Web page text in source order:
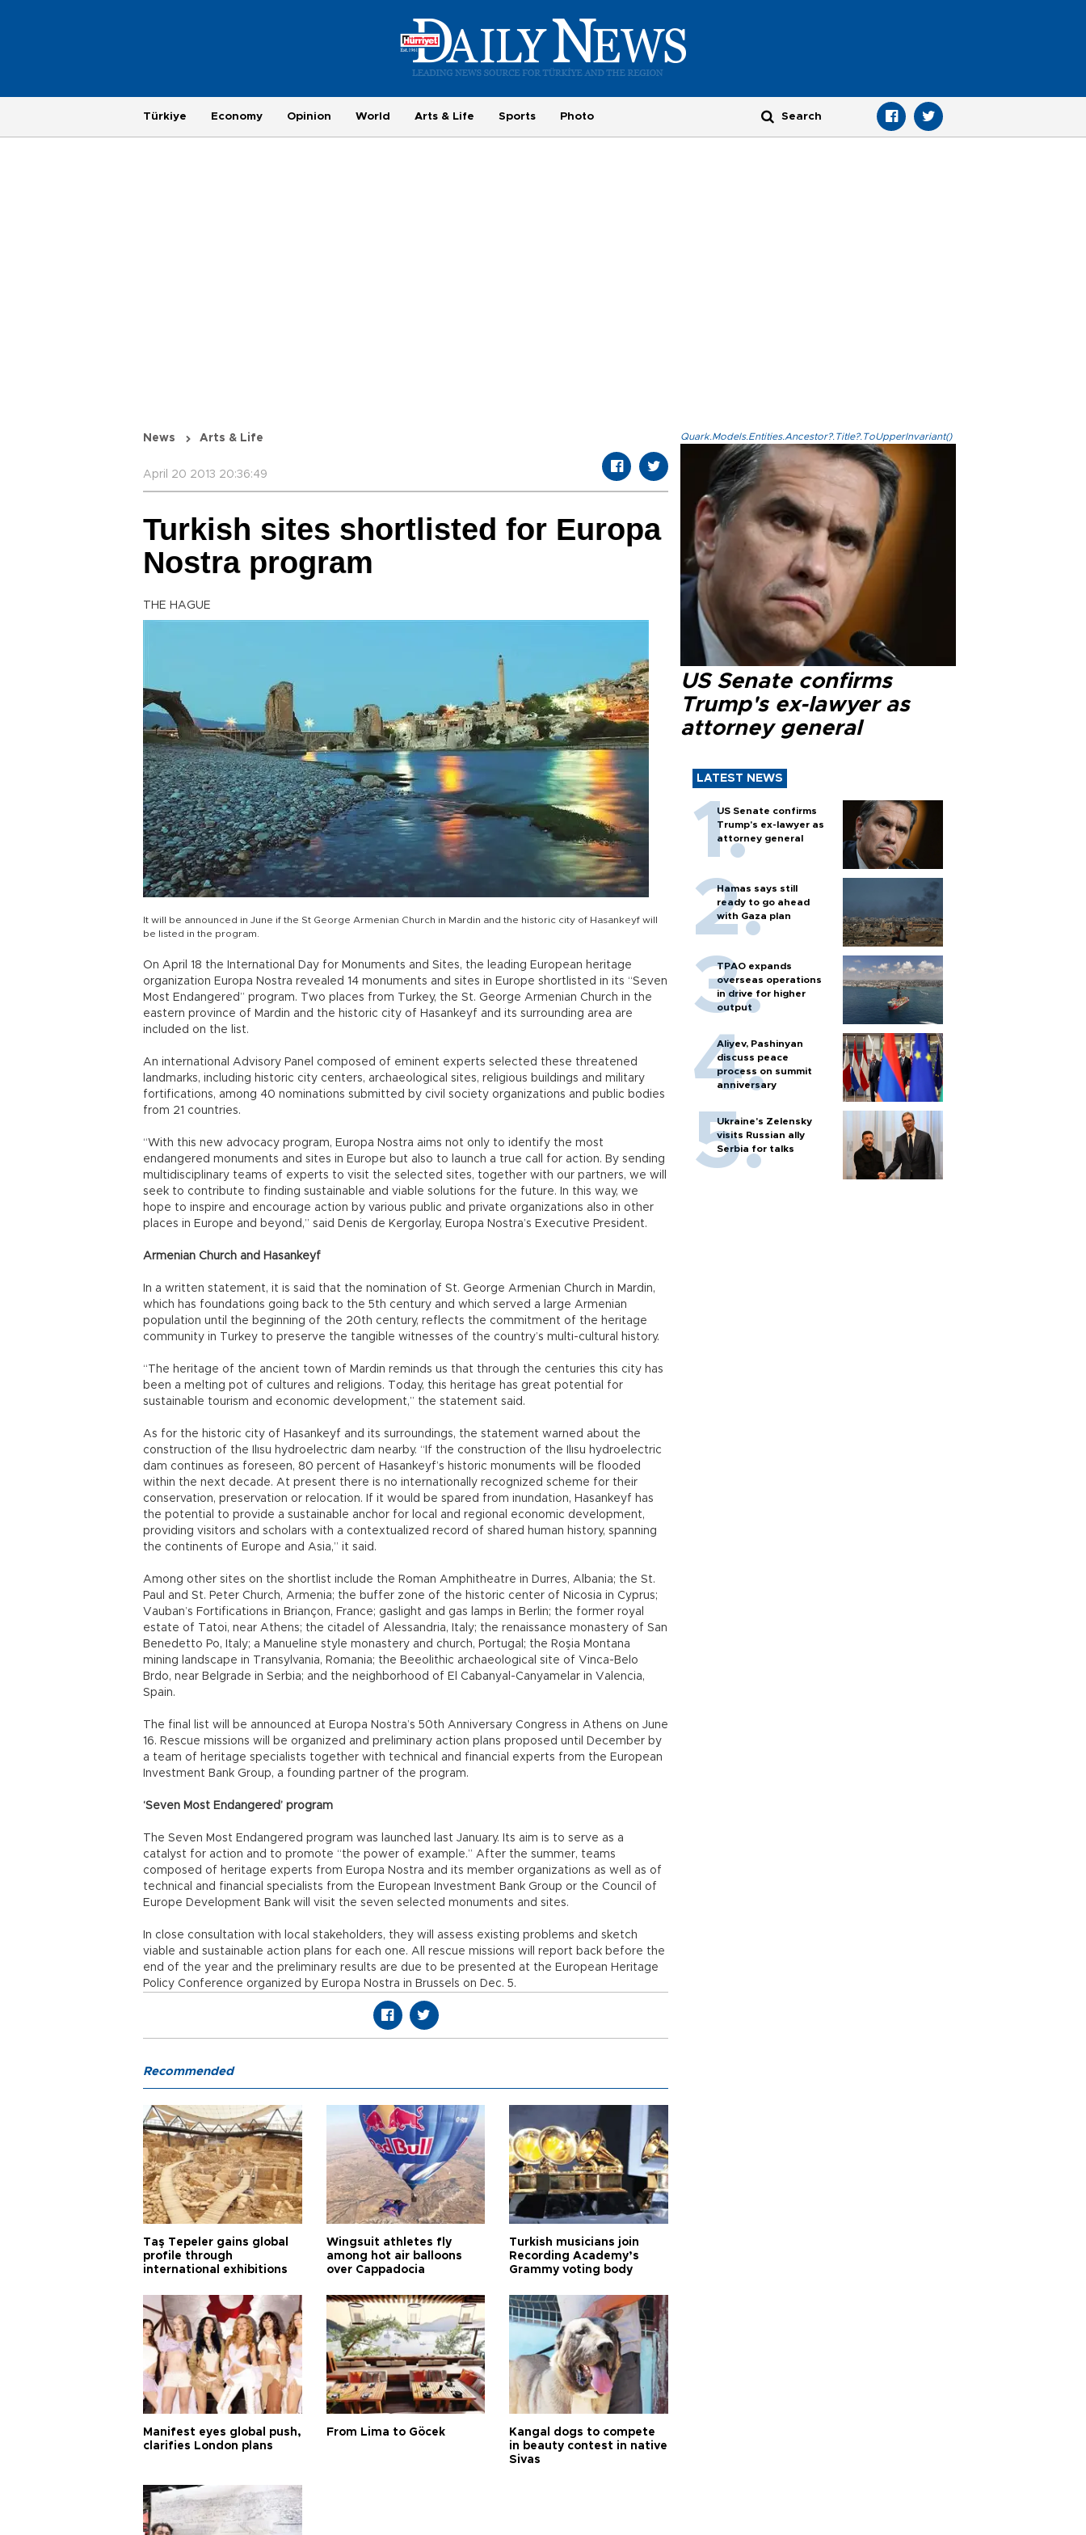
Türkiye Economy Opinion World Arts & Life Sports Photo
News Arts & Life
April 20 2013 20:36:49
Turkish sites shortlisted for Europa
Nostra program
THE HAGUE
It will be announced in June if the St George Armenian Church in Mardin and the historic city of Hasankeyf will
be listed in the program.
On April 18 the International Day for Monuments and Sites, the leading European heritage
organization Europa Nostra revealed 14 monuments and sites in Europe shortlisted in its “Seven
Most Endangered” program. Two places from Turkey, the St. George Armenian Church in the
eastern province of Mardin and the historic city of Hasankeyf and its surrounding area are
included on the list.
An international Advisory Panel composed of eminent experts selected these threatened
landmarks, including historic city centers, archaeological sites, religious buildings and military
fortifications, among 40 nominations submitted by civil society organizations and public bodies
from 21 countries.
“With this new advocacy program, Europa Nostra aims not only to identify the most
endangered monuments and sites in Europe but also to launch a true call for action. By sending
multidisciplinary teams of experts to visit the selected sites, together with our partners, we will
seek to contribute to finding sustainable and viable solutions for the future. In this way, we
hope to inspire and encourage action by various public and private organizations also in other
places in Europe and beyond,” said Denis de Kergorlay, Europa Nostra’s Executive President.
Armenian Church and Hasankeyf
In a written statement, it is said that the nomination of St. George Armenian Church in Mardin,
which has foundations going back to the 5th century and which served a large Armenian
population until the beginning of the 20th century, reflects the commitment of the heritage
community in Turkey to preserve the tangible witnesses of the country’s multi-cultural history.
“The heritage of the ancient town of Mardin reminds us that through the centuries this city has
been a melting pot of cultures and religions. Today, this heritage has great potential for
sustainable tourism and economic development,” the statement said.
As for the historic city of Hasankeyf and its surroundings, the statement warned about the
construction of the Ilısu hydroelectric dam nearby. “If the construction of the Ilısu hydroelectric
dam continues as foreseen, 80 percent of Hasankeyf’s historic monuments will be flooded
within the next decade. At present there is no internationally recognized scheme for their
conservation, preservation or relocation. If it would be spared from inundation, Hasankeyf has
the potential to provide a sustainable anchor for local and regional economic development,
providing visitors and scholars with a contextualized record of shared human history, spanning
the continents of Europe and Asia,” it said.
Among other sites on the shortlist include the Roman Amphitheatre in Durres, Albania; the St.
Paul and St. Peter Church, Armenia; the buffer zone of the historic center of Nicosia in Cyprus;
Vauban’s Fortifications in Briançon, France; gaslight and gas lamps in Berlin; the former royal
estate of Tatoi, near Athens; the citadel of Alessandria, Italy; the renaissance monastery of San
Benedetto Po, Italy; a Manueline style monastery and church, Portugal; the Roşia Montana
mining landscape in Transylvania, Romania; the Beeolithic archaeological site of Vinca-Belo
Brdo, near Belgrade in Serbia; and the neighborhood of El Cabanyal-Canyamelar in Valencia,
Spain.
The final list will be announced at Europa Nostra’s 50th Anniversary Congress in Athens on June
16. Rescue missions will be organized and preliminary action plans proposed until December by
a team of heritage specialists together with technical and financial experts from the European
Investment Bank Group, a founding partner of the program.
‘Seven Most Endangered’ program
The Seven Most Endangered program was launched last January. Its aim is to serve as a
catalyst for action and to promote “the power of example.” After the summer, teams
composed of heritage experts from Europa Nostra and its member organizations as well as of
technical and financial specialists from the European Investment Bank Group or the Council of
Europe Development Bank will visit the seven selected monuments and sites.
In close consultation with local stakeholders, they will assess existing problems and sketch
viable and sustainable action plans for each one. All rescue missions will report back before the
end of the year and the preliminary results are due to be presented at the European Heritage
Policy Conference organized by Europa Nostra in Brussels on Dec. 5.
Quark.Models.Entities.Ancestor?.Title?.ToUpperInvariant()
US Senate confirms
Trump's ex-lawyer as
attorney general
LATEST NEWS
US Senate confirms
Trump's ex-lawyer as
attorney general
Hamas says still
ready to go ahead
with Gaza plan
TPAO expands
overseas operations
in drive for higher
output
Aliyev, Pashinyan
discuss peace
process on summit
anniversary
Ukraine's Zelensky
visits Russian ally
Serbia for talks
Recommended
Taş Tepeler gains global
profile through
international exhibitions
Wingsuit athletes fly
among hot air balloons
over Cappadocia
Turkish musicians join
Recording Academy’s
Grammy voting body
Manifest eyes global push,
clarifies London plans
From Lima to Göcek
Kangal dogs to compete
in beauty contest in native
Sivas